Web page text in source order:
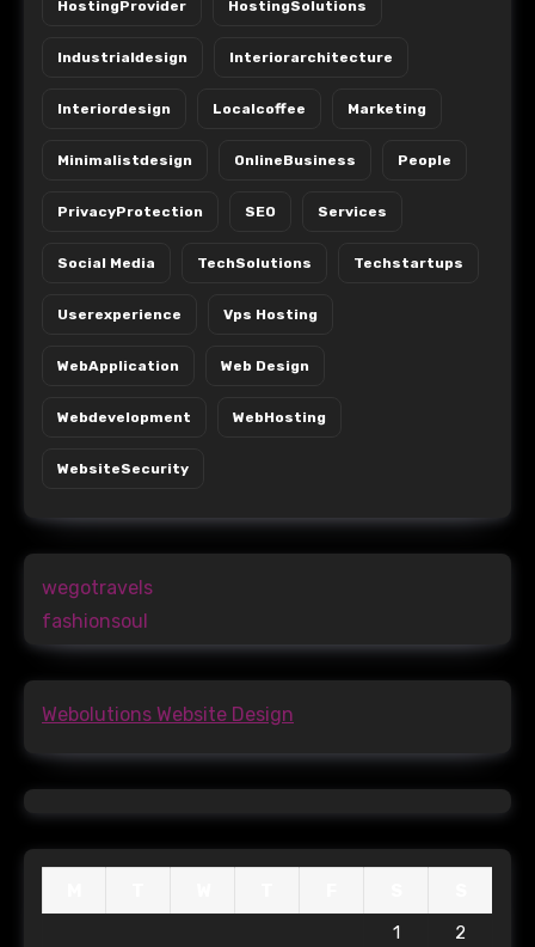
HostingProvider HostingSolutions
Industrialdesign Interiorarchitecture
Interiordesign Localcoffee Marketing
Minimalistdesign OnlineBusiness People
PrivacyProtection SEO Services
Social Media TechSolutions Techstartups
Userexperience Vps Hosting
WebApplication Web Design
Webdevelopment WebHosting
WebsiteSecurity
wegotravels
fashionsoul
Webolutions Website Design
1
2